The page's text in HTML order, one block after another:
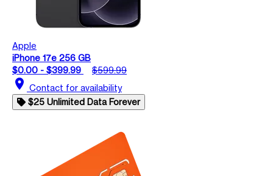
Apple
iPhone 17e 256 GB
$0.00 - $399.99
$599.99
location_on Contact for availability
$25 Unlimited Data Forever